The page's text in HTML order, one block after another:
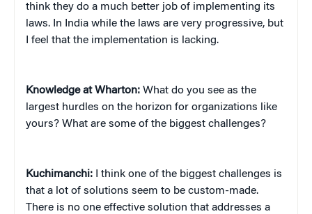
think they do a much better job of implementing its
laws. In India while the laws are very progressive, but
I feel that the implementation is lacking.
Knowledge at Wharton: What do you see as the
largest hurdles on the horizon for organizations like
yours? What are some of the biggest challenges?
Kuchimanchi:
I think one of the biggest challenges is
that a lot of solutions seem to be custom-made.
There is no one effective solution that addresses a